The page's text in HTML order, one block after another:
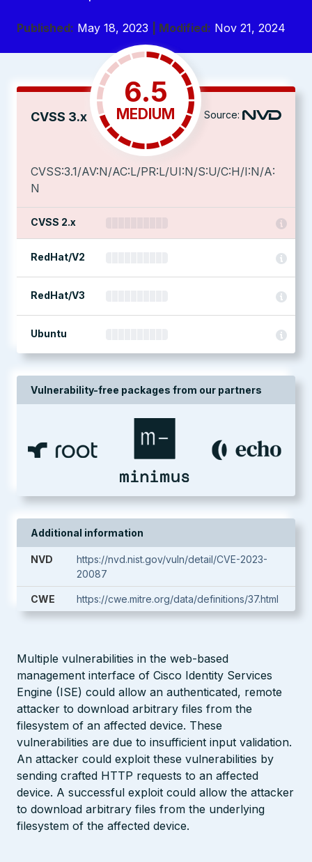
Published: May 18, 2023 | Modified: Nov 21, 2024
CVSS 3.x
6.5
MEDIUM Source:
CVSS:3.1/AV:N/AC:L/PR:L/UI:N/S:U/C:H/I:N/A:
N
CVSS 2.x
RedHat/V2
RedHat/V3
Ubuntu
Vulnerability-free packages from our partners
Additional information
NVD
https://nvd.nist.gov/vuln/detail/CVE-2023-
20087
CWE https://cwe.mitre.org/data/definitions/37.html
Multiple vulnerabilities in the web-based
management interface of Cisco Identity Services
Engine (ISE) could allow an authenticated, remote
attacker to download arbitrary files from the
filesystem of an affected device. These
vulnerabilities are due to insufficient input validation.
An attacker could exploit these vulnerabilities by
sending crafted HTTP requests to an affected
device. A successful exploit could allow the attacker
to download arbitrary files from the underlying
filesystem of the affected device.